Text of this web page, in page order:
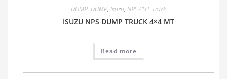
DUMP, DUMP, Isuzu, NPS71H, Truck
ISUZU NPS DUMP TRUCK 4×4 MT
Read more